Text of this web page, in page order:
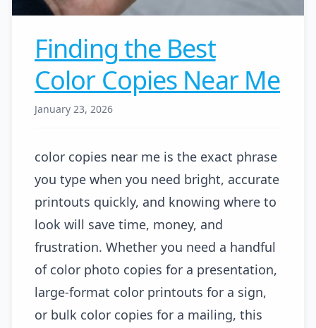
Finding the Best
Color Copies Near Me
January 23, 2026
color copies near me is the exact phrase
you type when you need bright, accurate
printouts quickly, and knowing where to
look will save time, money, and
frustration. Whether you need a handful
of color photo copies for a presentation,
large-format color printouts for a sign,
or bulk color copies for a mailing, this